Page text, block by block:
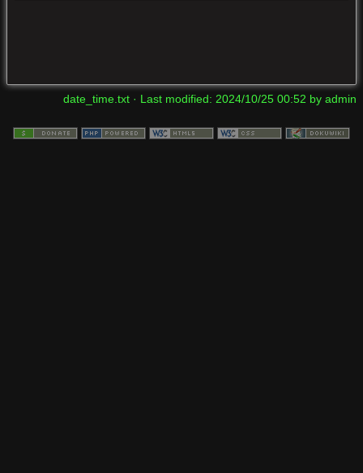
date_time.txt · Last modified: 2024/10/25 00:52 by admin